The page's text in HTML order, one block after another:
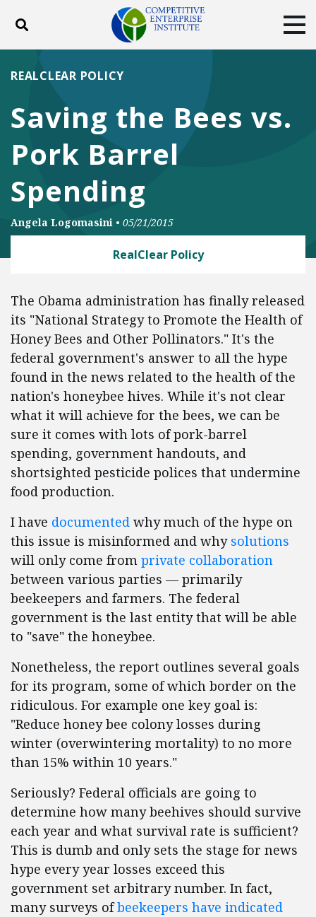
Toggle search
ABOUT POLICY
DONATE
Facebook
TwitterYouTube
Saving the Bees vs.
Pork Barrel
Spending
REALCLEAR POLICY
Angela Logomasini • 05/21/2015
RealClear Policy
The Obama administration has finally released
its "National Strategy to Promote the Health of
Honey Bees and Other Pollinators." It's the
federal government's answer to all the hype
found in the news related to the health of the
nation's honeybee hives. While it's not clear
what it will achieve for the bees, we can be
sure it comes with lots of pork-barrel
spending, government handouts, and
shortsighted pesticide polices that undermine
food production.
I have documented why much of the hype on
this issue is misinformed and why solutions
will only come from private collaboration
between various parties — primarily
beekeepers and farmers. The federal
government is the last entity that will be able
to "save" the honeybee.
Nonetheless, the report outlines several goals
for its program, some of which border on the
ridiculous. For example one key goal is:
"Reduce honey bee colony losses during
winter (overwintering mortality) to no more
than 15% within 10 years."
Seriously? Federal officials are going to
determine how many beehives should survive
each year and what survival rate is sufficient?
This is dumb and only sets the stage for news
hype every year losses exceed this
government set arbitrary number. In fact,
many surveys ofbeekeepers have indicated